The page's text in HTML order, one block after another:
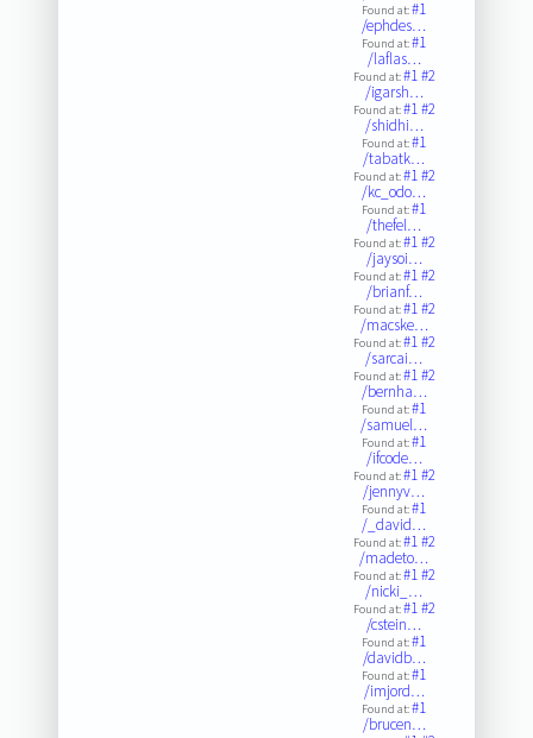
Found at:#1
/ephdes…
Found at:#1
/laflas…
Found at:#1#2
/igarsh…
Found at:#1#2
/shidhi…
Found at:#1
/tabatk…
Found at:#1#2
/kc_odo…
Found at:#1
/thefel…
Found at:#1#2
/jaysoi…
Found at:#1#2
/brianf…
Found at:#1#2
/macske…
Found at:#1#2
/sarcai…
Found at:#1#2
/bernha…
Found at:#1
/samuel…
Found at:#1
/ifcode…
Found at:#1#2
/jennyv…
Found at:#1
/_david…
Found at:#1#2
/madeto…
Found at:#1#2
/nicki_…
Found at:#1#2
/cstein…
Found at:#1
/davidb…
Found at:#1
/imjord…
Found at:#1
/brucen…